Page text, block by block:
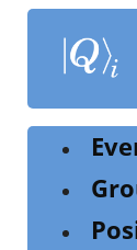
content